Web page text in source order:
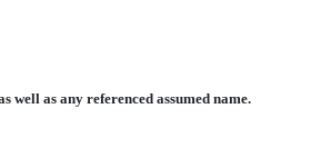
well as any referenced assumed name.